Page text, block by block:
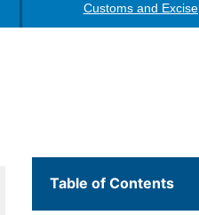
Customs and Excise
Table of Contents